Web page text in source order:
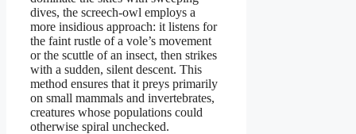
dives, the screech-owl employs a
more insidious approach: it listens for
the faint rustle of a vole’s movement
or the scuttle of an insect, then strikes
with a sudden, silent descent. This
method ensures that it preys primarily
on small mammals and invertebrates,
creatures whose populations could
otherwise spiral unchecked.